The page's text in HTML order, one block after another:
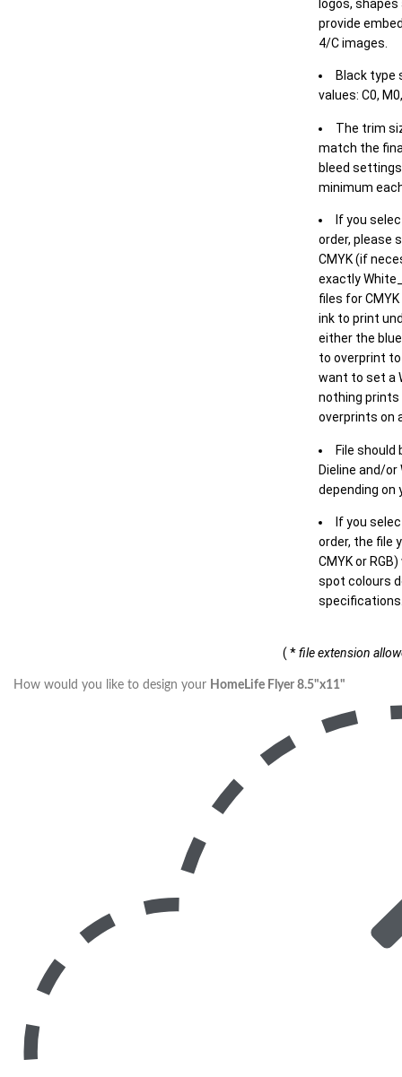
logos,
provide
4/C images.
Black type
values: C0,
The trim
match the
bleed
minimum
If you
order, please
CMYK (if
exactly
files for
ink to print
either the
to overprint
want to set a
nothing
overprints on
File should
Dieline and/or
depending on
If you
order, the file
CMYK or
spot colours
( *file extension
How would you like to design your HomeLife Flyer 8.5"x11"